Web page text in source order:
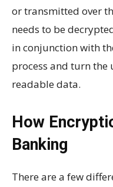
or transmitted over
needs to be
in conjunction with
process and turn
readable data.
How
Banking
There are a few